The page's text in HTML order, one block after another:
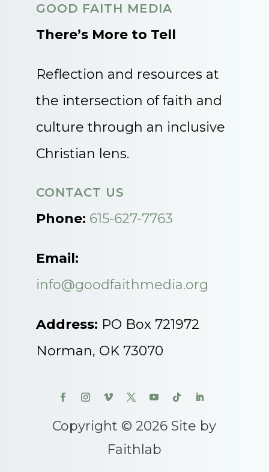
GOOD FAITH MEDIA
There’s More to Tell
Reflection and resources at
the intersection of faith and
culture through an inclusive
Christian lens.
CONTACT US
Phone: 615-627-7763
Email:
info@goodfaithmedia.org
Address: PO Box 721972
Norman, OK 73070
Copyright © 2026 Site by
Faithlab